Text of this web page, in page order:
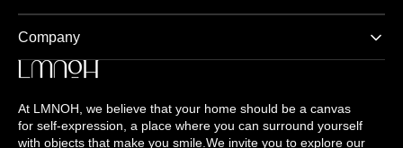
Company
At LMNOH, we believe that your home should be a canvas
for self-expression, a place where you can surround yourself
with objects that make you smile.We invite you to explore our